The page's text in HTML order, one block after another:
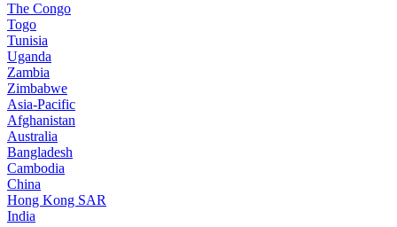
The Congo
Togo
Tunisia
Uganda
Zambia
Zimbabwe
Asia-Pacific
Afghanistan
Australia
Bangladesh
Cambodia
China
Hong Kong SAR
India